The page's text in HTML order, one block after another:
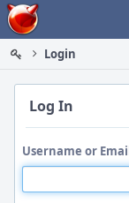
Home
Login
Log In
Username or